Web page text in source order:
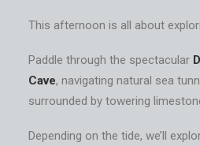
This afternoon is all about
Paddle through the spectacular
Cave, navigating natural sea
surrounded by towering
Depending on the tide, we’ll